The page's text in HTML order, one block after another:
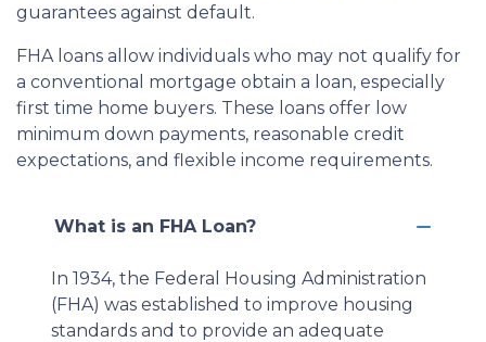
guarantees against default.
FHA loans allow individuals who may not qualify for
a conventional mortgage obtain a loan, especially
first time home buyers. These loans offer low
minimum down payments, reasonable credit
expectations, and flexible income requirements.
What is an FHA Loan?
In 1934, the Federal Housing Administration
(FHA) was established to improve housing
standards and to provide an adequate